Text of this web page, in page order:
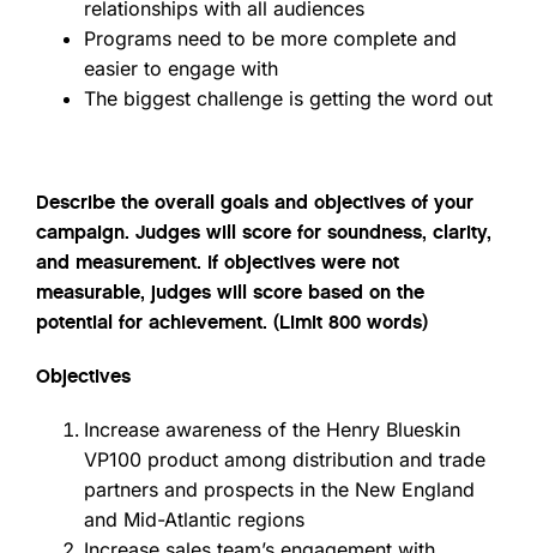
relationships with all audiences
Programs need to be more complete and
easier to engage with
The biggest challenge is getting the word out
Describe the overall goals and objectives of your
campaign. Judges will score for soundness, clarity,
and measurement. If objectives were not
measurable, judges will score based on the
potential for achievement. (Limit 800 words)
Objectives
Increase awareness of the Henry Blueskin
VP100 product among distribution and trade
partners and prospects in the New England
and Mid-Atlantic regions